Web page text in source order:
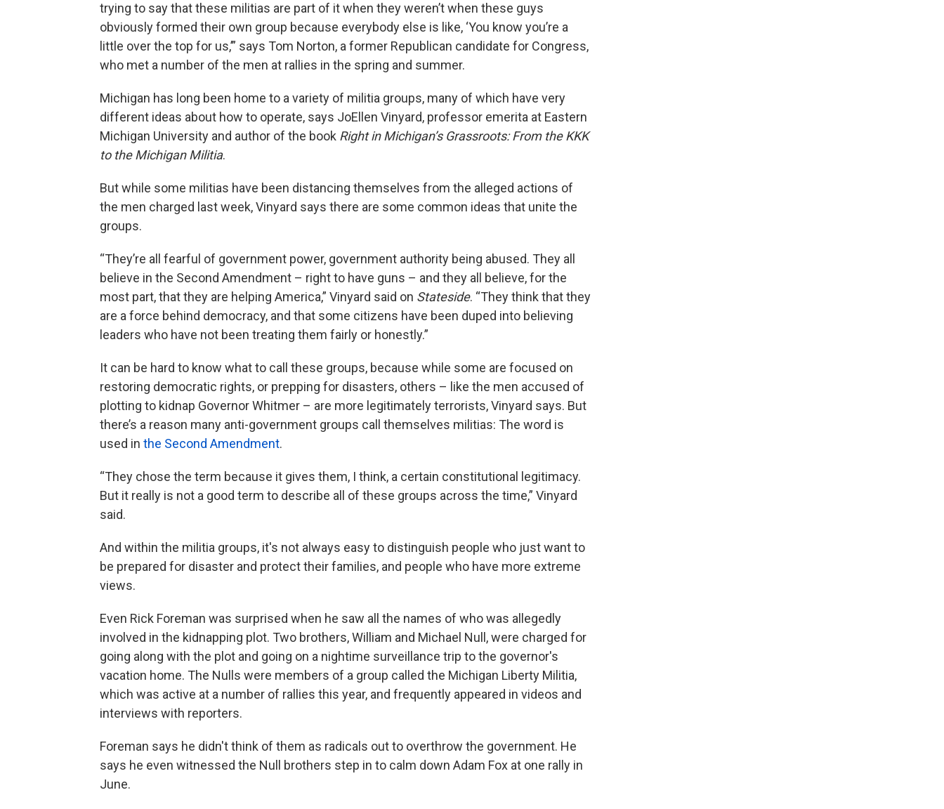
trying to say that these militias are part of it when they weren’t when these guys
obviously formed their own group because everybody else is like, ‘You know you’re a
little over the top for us,’” says Tom Norton, a former Republican candidate for Congress,
who met a number of the men at rallies in the spring and summer.
Michigan has long been home to a variety of militia groups, many of which have very
different ideas about how to operate, says JoEllen Vinyard, professor emerita at Eastern
Michigan University and author of the book Right in Michigan’s Grassroots: From the KKK
to the Michigan Militia.
But while some militias have been distancing themselves from the alleged actions of
the men charged last week, Vinyard says there are some common ideas that unite the
groups.
“They’re all fearful of government power, government authority being abused. They all
believe in the Second Amendment – right to have guns – and they all believe, for the
most part, that they are helping America,” Vinyard said on Stateside. “They think that they
are a force behind democracy, and that some citizens have been duped into believing
leaders who have not been treating them fairly or honestly.”
It can be hard to know what to call these groups, because while some are focused on
restoring democratic rights, or prepping for disasters, others – like the men accused of
plotting to kidnap Governor Whitmer – are more legitimately terrorists, Vinyard says. But
there’s a reason many anti-government groups call themselves militias: The word is
used in the Second Amendment.
“They chose the term because it gives them, I think, a certain constitutional legitimacy.
But it really is not a good term to describe all of these groups across the time,” Vinyard
said.
And within the militia groups, it's not always easy to distinguish people who just want to
be prepared for disaster and protect their families, and people who have more extreme
views.
Even Rick Foreman was surprised when he saw all the names of who was allegedly
involved in the kidnapping plot. Two brothers, William and Michael Null, were charged for
going along with the plot and going on a nightime surveillance trip to the governor's
vacation home. The Nulls were members of a group called the Michigan Liberty Militia,
which was active at a number of rallies this year, and frequently appeared in videos and
interviews with reporters.
Foreman says he didn't think of them as radicals out to overthrow the government. He
says he even witnessed the Null brothers step in to calm down Adam Fox at one rally in
June.